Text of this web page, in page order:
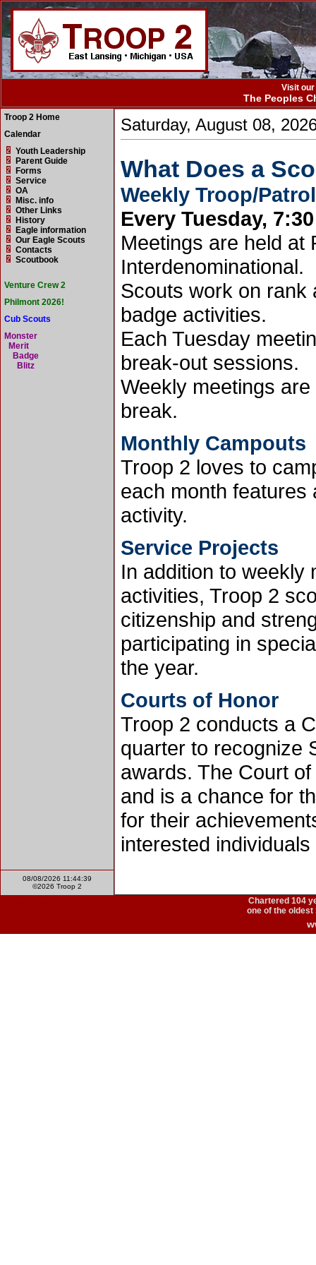
Visit
The Peoples
Troop 2 Home
Calendar
Youth Leadership
Parent Guide
Forms
Service
OA
Misc. info
Other Links
History
Eagle information
Our Eagle Scouts
Contacts
Scoutbook
Venture Crew 2
Philmont 2026!
Cub Scouts
Monster
Merit
Badge
Blitz
Saturday, August 08,
What Does a
Weekly Troop/
Every Tuesday,
Meetings are held at
Interdenominational.
Scouts work on rank
badge activities.
Each Tuesday
break-out sessions.
Weekly meetings
break.
Monthly Campouts
Troop 2 loves to
each month features
activity.
Service Projects
In addition to weekly
activities, Troop 2
citizenship and
participating in
the year.
Courts of Honor
Troop 2 conducts a
quarter to recognize
awards. The Court
and is a chance for
for their
interested
08/08/2026 11:44:39
©2026 Troop 2
Chartered 104
one of the oldest